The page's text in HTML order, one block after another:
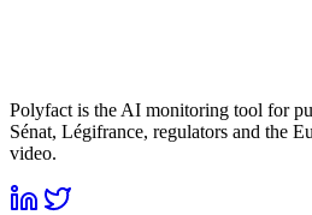
Polyfact is the AI monitoring tool for
Sénat, Légifrance, regulators and the
video.